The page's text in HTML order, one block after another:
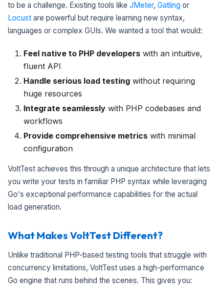
to be a challenge. Existing tools like JMeter, Gatling or
Locust are powerful but require learning new syntax,
languages or complex GUIs. We wanted a tool that would:
Feel native to PHP developers with an intuitive,
fluent API
Handle serious load testing without requiring
huge resources
Integrate seamlessly with PHP codebases and
workflows
Provide comprehensive metrics with minimal
configuration
VoltTest achieves this through a unique architecture that lets
you write your tests in familiar PHP syntax while leveraging
Go's exceptional performance capabilities for the actual
load generation.
What Makes VoltTest Different?
Unlike traditional PHP-based testing tools that struggle with
concurrency limitations, VoltTest uses a high-performance
Go engine that runs behind the scenes. This gives you: